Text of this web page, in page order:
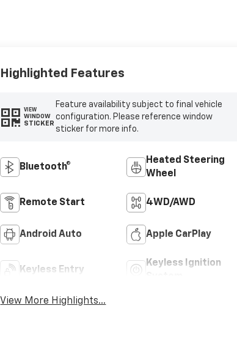
Highlighted Features
VIEW
WINDOW
STICKER
Feature availability subject to final vehicle
configuration. Please reference window
sticker for more info.
Bluetooth®
Heated Steering
Wheel
Remote Start 4WD/AWD
Android Auto Apple CarPlay
Keyless Entry
Keyless Ignition
View More Highlights...